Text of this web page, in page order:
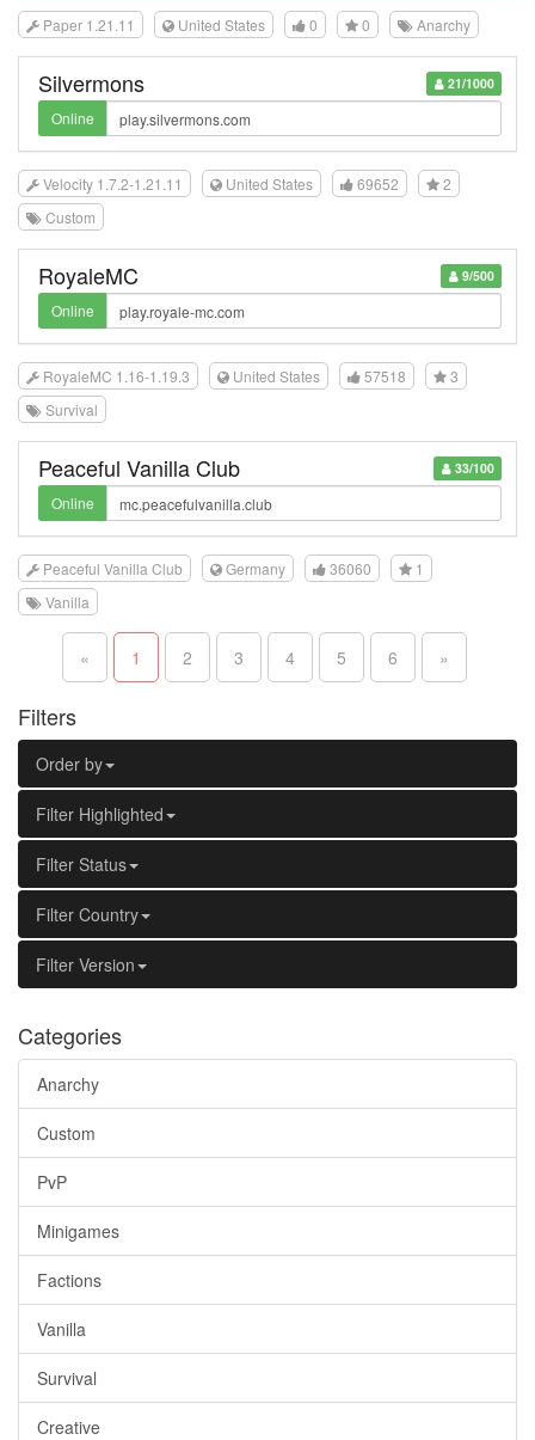
Paper 1.21.11 United States 0 0 Anarchy
21/1000
Silvermons
Online
Velocity 1.7.2-1.21.11 United States 69652
2
Custom
9/500
RoyaleMC
Online
RoyaleMC 1.16-1.19.3 United States 57518
3
Survival
33/100
Peaceful Vanilla Club
Online
Peaceful Vanilla Club Germany 36060
1
Vanilla
« 1 2 3 4 5 6 »
Filters
Order by
Filter Highlighted
Filter Status
Filter Country
Filter Version
Categories
Anarchy
Custom
PvP
Minigames
Factions
Vanilla
Survival
Creative